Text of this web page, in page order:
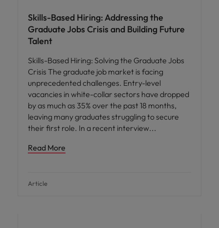
Skills-Based Hiring: Addressing the
Graduate Jobs Crisis and Building Future
Talent
Skills-Based Hiring: Solving the Graduate Jobs
Crisis The graduate job market is facing
unprecedented challenges. Entry-level
vacancies in white-collar sectors have dropped
by as much as 35% over the past 18 months,
leaving many graduates struggling to secure
their first role. In a recent interview
Read More
Article